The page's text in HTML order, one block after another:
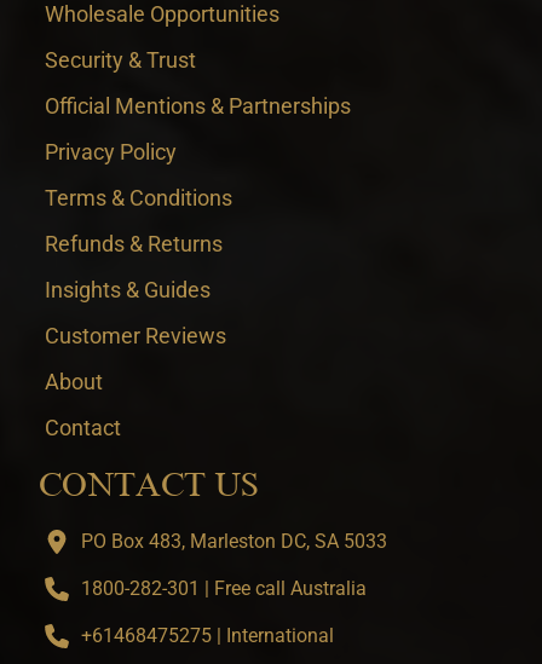
Wholesale Opportunities
Security & Trust
Official Mentions & Partnerships
Privacy Policy
Terms & Conditions
Refunds & Returns
Insights & Guides
Customer Reviews
About
Contact
CONTACT US
PO Box 483, Marleston DC, SA 5033
1800-282-301 | Free call Australia
+61468475275 | International